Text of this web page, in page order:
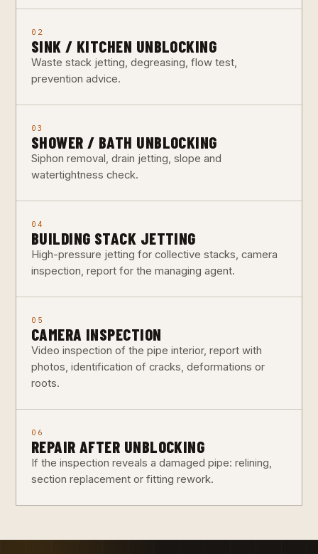
02
SINK / KITCHEN UNBLOCKING
Waste stack jetting, degreasing, flow test,
prevention advice.
03
SHOWER / BATH UNBLOCKING
Siphon removal, drain jetting, slope and
watertightness check.
04
BUILDING STACK JETTING
High-pressure jetting for collective stacks, camera
inspection, report for the managing agent.
05
CAMERA INSPECTION
Video inspection of the pipe interior, report with
photos, identification of cracks, deformations or
roots.
06
REPAIR AFTER UNBLOCKING
If the inspection reveals a damaged pipe: relining,
section replacement or fitting rework.